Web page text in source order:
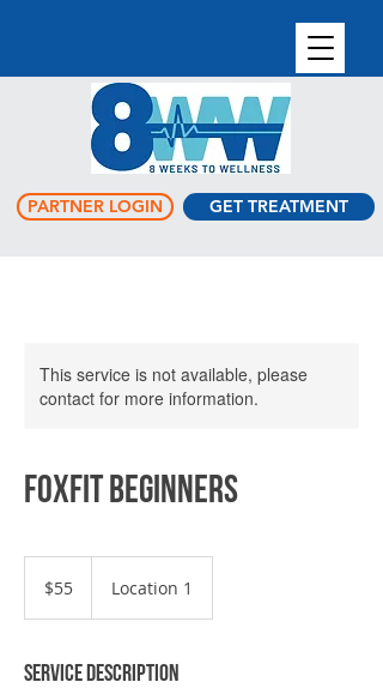
PARTNER LOGIN GET TREATMENT
This service is not available, please
contact for more information.
FoxFit Beginners
dollars$55 Location 1
Service Description